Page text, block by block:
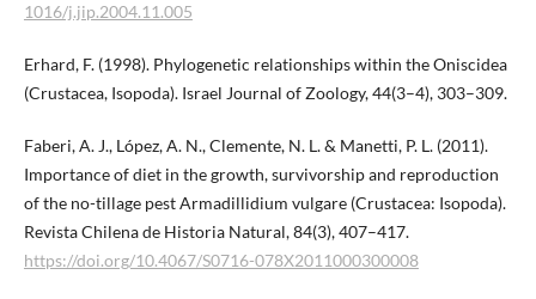
1016/j.jip.2004.11.005
Erhard, F. (1998). Phylogenetic relationships within the Oniscidea
(Crustacea, Isopoda). Israel Journal of Zoology, 44(3–4), 303–309.
Faberi, A. J., López, A. N., Clemente, N. L. & Manetti, P. L. (2011).
Importance of diet in the growth, survivorship and reproduction
of the no-tillage pest Armadillidium vulgare (Crustacea: Isopoda).
Revista Chilena de Historia Natural, 84(3), 407–417.
https://doi.org/10.4067/S0716-078X2011​000300008